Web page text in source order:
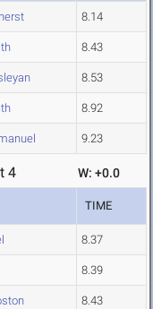
8.14
8.43
8.53
8.92
9.23
4 W: +0.0
TIME
8.37
8.39
8.43